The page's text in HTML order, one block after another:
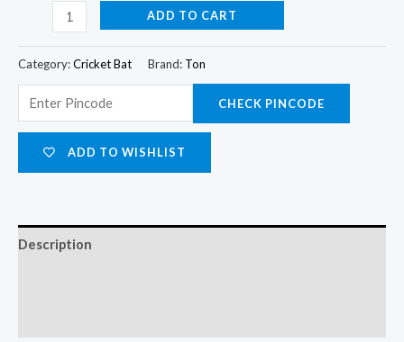
ADD TO CART
Category:Cricket Bat Brand: Ton
CHECK PINCODE
ADD TO WISHLIST
Description